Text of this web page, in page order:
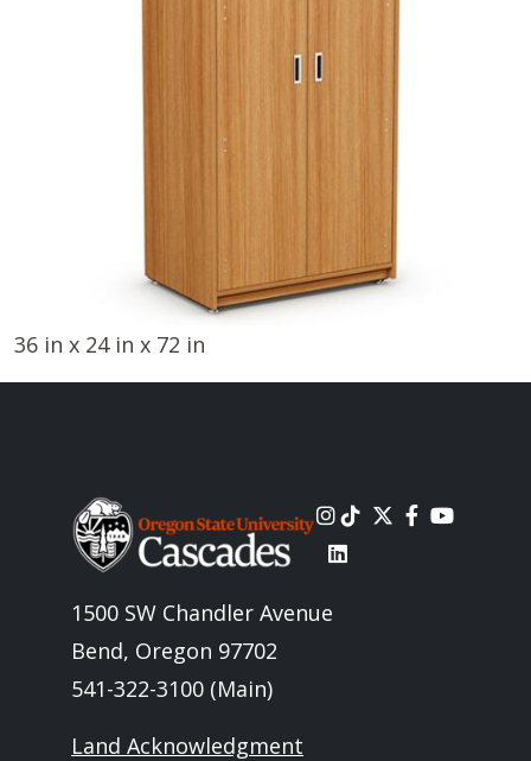
36 in x 24 in x 72 in
Image
1500 SW Chandler Avenue
Bend, Oregon 97702
541-322-3100 (Main)
Land Acknowledgment